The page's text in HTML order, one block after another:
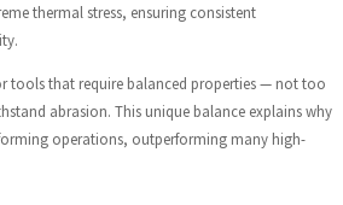
thermal stress, ensuring consistent
tools that require balanced properties — not too
abrasion. This unique balance explains why
operations, outperforming many high-